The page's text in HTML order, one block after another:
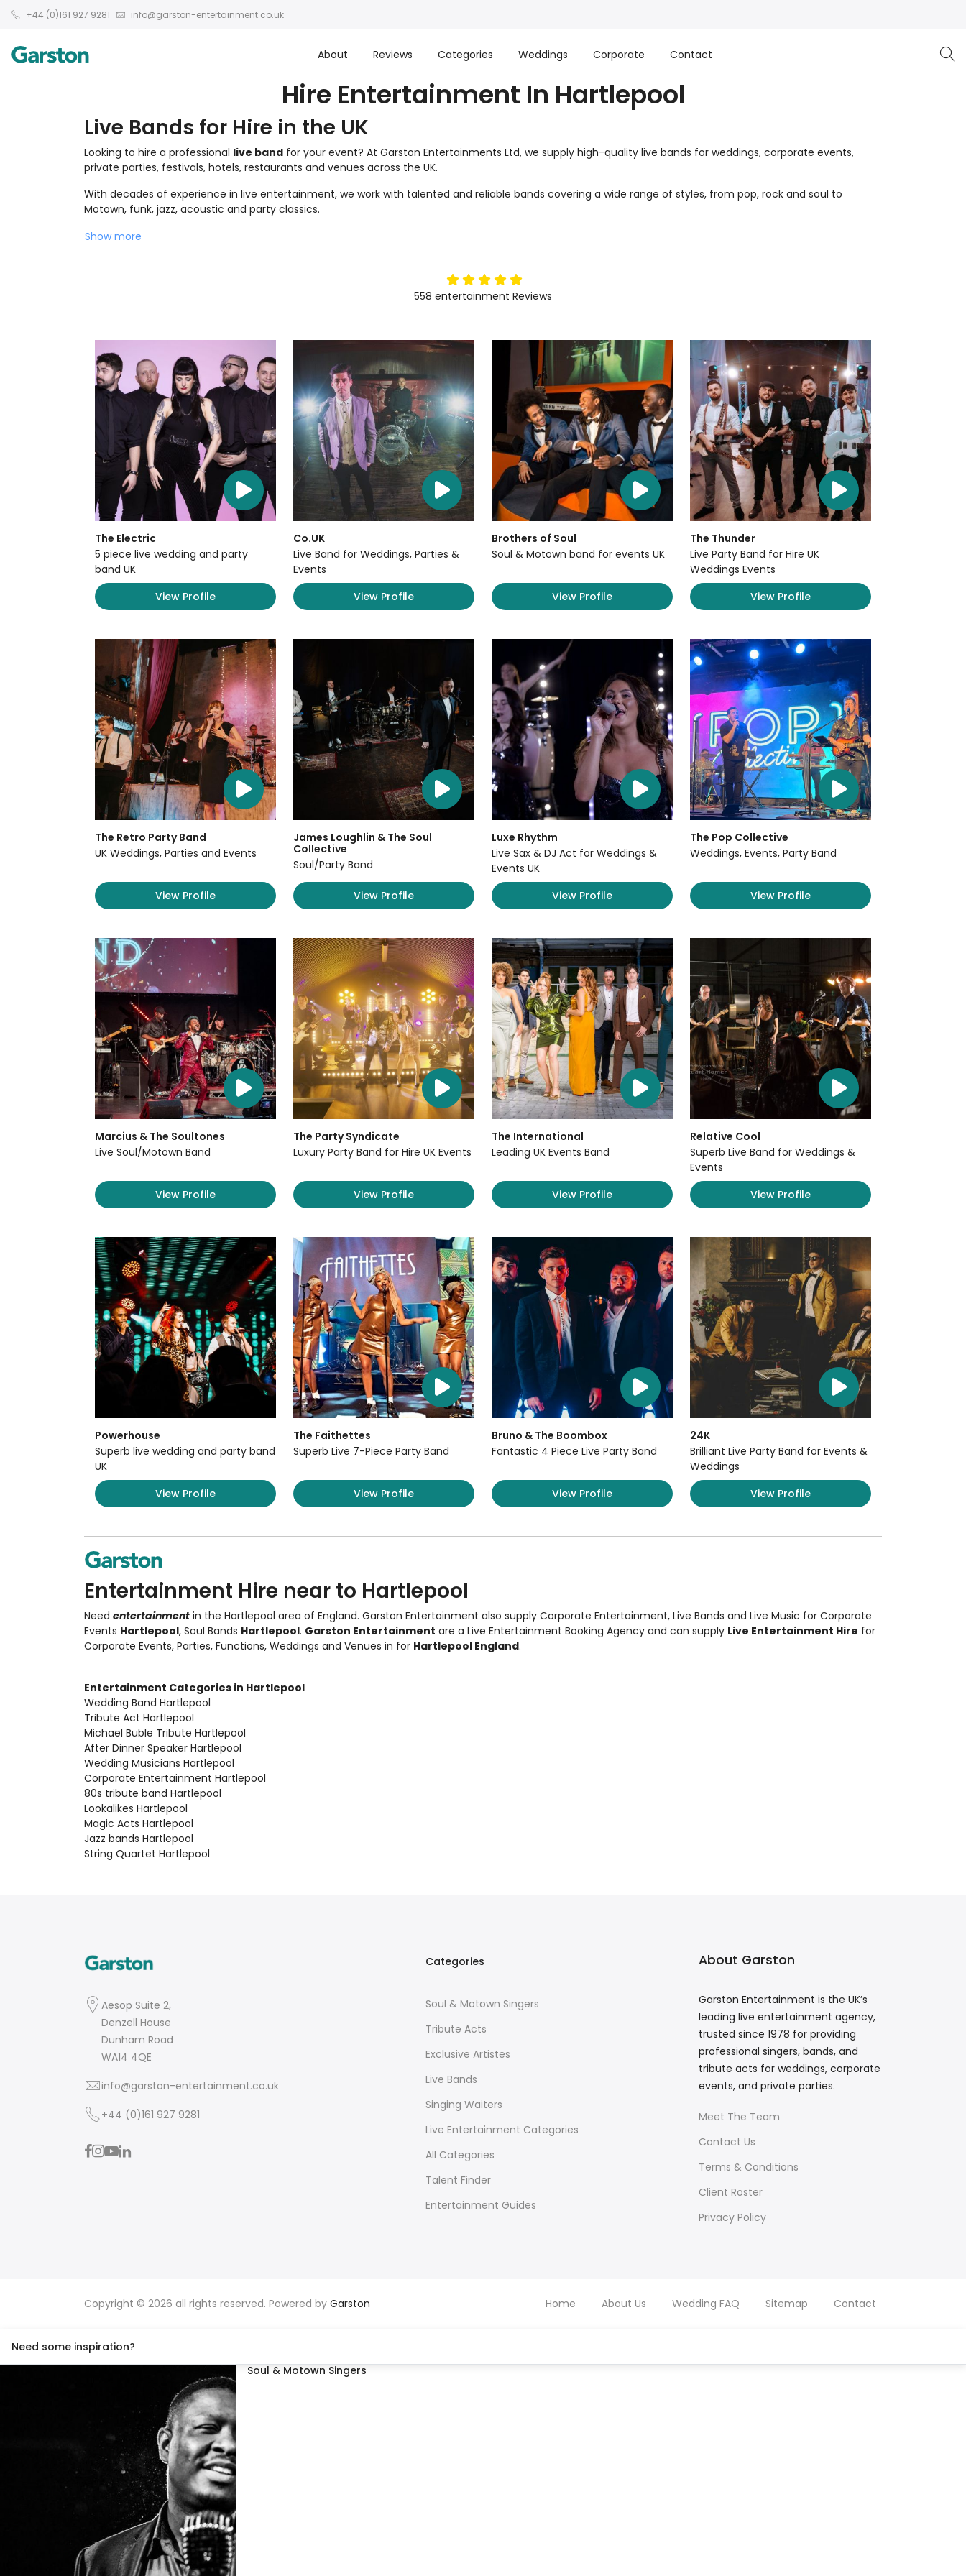
+44 (0)161 927 9281 info@garston-entertainment.co.uk
About Reviews Categories Weddings Corporate Contact
Hire Entertainment In Hartlepool
Live Bands for Hire in the UK
Looking to hire a professional live band for your event? At Garston Entertainments Ltd, we supply high-quality live bands for weddings, corporate events,
private parties, festivals, hotels, restaurants and venues across the UK.
With decades of experience in live entertainment, we work with talented and reliable bands covering a wide range of styles, from pop, rock and soul to
Motown, funk, jazz, acoustic and party classics.
Show more
5stars
558 entertainment Reviews
The Electric
5 piece live wedding and party
band UK
View Profile
Co.UK
Live Band for Weddings, Parties &
Events
View Profile
Brothers of Soul
Soul & Motown band for events UK
View Profile
The Thunder
Live Party Band for Hire UK
Weddings Events
View Profile
The Retro Party Band
UK Weddings, Parties and Events
View Profile
James Loughlin & The Soul
Collective
Soul/Party Band
View Profile
Luxe Rhythm
Live Sax & DJ Act for Weddings &
Events UK
View Profile
The Pop Collective
Weddings, Events, Party Band
View Profile
Marcius & The Soultones
Live Soul/Motown Band
View Profile
The Party Syndicate
Luxury Party Band for Hire UK Events
View Profile
The International
Leading UK Events Band
View Profile
Relative Cool
Superb Live Band for Weddings &
Events
View Profile
Powerhouse
Superb live wedding and party band
UK
View Profile
The Faithettes
Superb Live 7-Piece Party Band
View Profile
Bruno & The Boombox
Fantastic 4 Piece Live Party Band
View Profile
24K
Brilliant Live Party Band for Events &
Weddings
View Profile
Entertainment Hire near to Hartlepool
Need entertainment in the Hartlepool area of England. Garston Entertainment also supply Corporate Entertainment, Live Bands and Live Music for Corporate
Events Hartlepool, Soul Bands Hartlepool. Garston Entertainment are a Live Entertainment Booking Agency and can supply Live Entertainment Hire for
Corporate Events, Parties, Functions, Weddings and Venues in for Hartlepool England.
Entertainment Categories in Hartlepool
Wedding Band Hartlepool
Tribute Act Hartlepool
Michael Buble Tribute Hartlepool
After Dinner Speaker Hartlepool
Wedding Musicians Hartlepool
Corporate Entertainment Hartlepool
80s tribute band Hartlepool
Lookalikes Hartlepool
Magic Acts Hartlepool
Jazz bands Hartlepool
String Quartet Hartlepool
Aesop Suite 2,
Denzell House
Dunham Road
WA14 4QE
info@garston-entertainment.co.uk
+44 (0)161 927 9281
Categories
Soul & Motown Singers
Tribute Acts
Exclusive Artistes
Live Bands
Singing Waiters
Live Entertainment Categories
All Categories
Talent Finder
Entertainment Guides
About Garston
Garston Entertainment is the UK’s
leading live entertainment agency,
trusted since 1978 for providing
professional singers, bands, and
tribute acts for weddings, corporate
events, and private parties.
Meet The Team
Contact Us
Terms & Conditions
Client Roster
Privacy Policy
Copyright © 2026 all rights reserved. Powered by Garston Home About Us Wedding FAQ Sitemap Contact
Need some inspiration?
Soul & Motown Singers